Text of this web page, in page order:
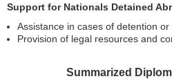
Support for Nationals Detained
Assistance in cases of detention
Provision of legal resources and
Summarized